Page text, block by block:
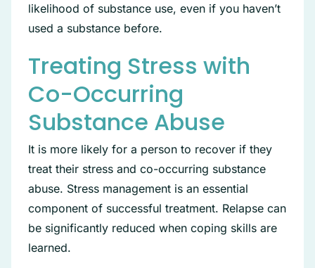
likelihood of substance use, even if you haven’t
used a substance before.
Treating Stress with
Co-Occurring
Substance Abuse
It is more likely for a person to recover if they
treat their stress and co-occurring substance
abuse. Stress management is an essential
component of successful treatment. Relapse can
be significantly reduced when coping skills are
learned.